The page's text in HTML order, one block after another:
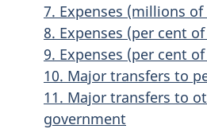
7. Expenses (millions
8. Expenses (per cent of
9. Expenses (per cent
10. Major transfers to
11. Major transfers to
government